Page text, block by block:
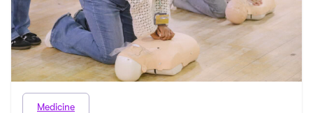
Medicine